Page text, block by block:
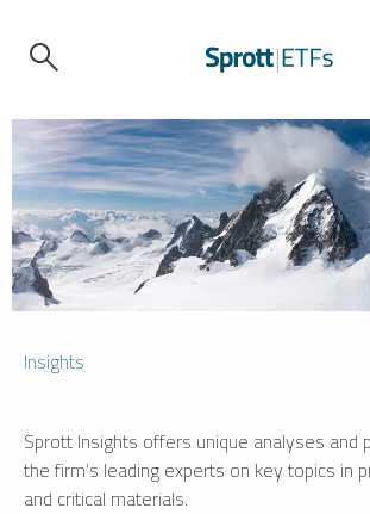
Insights
Sprott Insights offers unique analyses and
the firm’s leading experts on key topics in
and critical materials.